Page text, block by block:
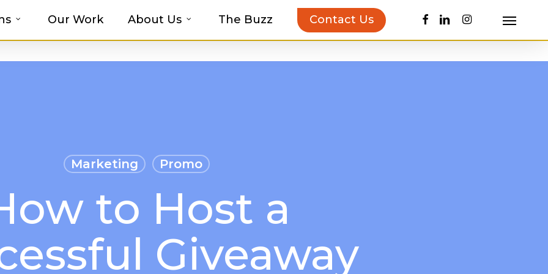
Our Work About Us The Buzz Contact Us facebook
linkedininstagram
Menu
Marketing Promo
to Host a
Giveaway
with MOSAIC’s Promotional Product Inspiration Guide!